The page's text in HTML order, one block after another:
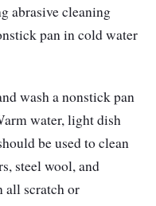
consider the
Pan. Its hybrid
both worlds:
surface. As a
a wide variety
of sticking or
the
cool handle add
abrasive cleaning
pan in cold water
wash a nonstick pan
water, light dish
be used to clean
steel wool, and
all scratch or